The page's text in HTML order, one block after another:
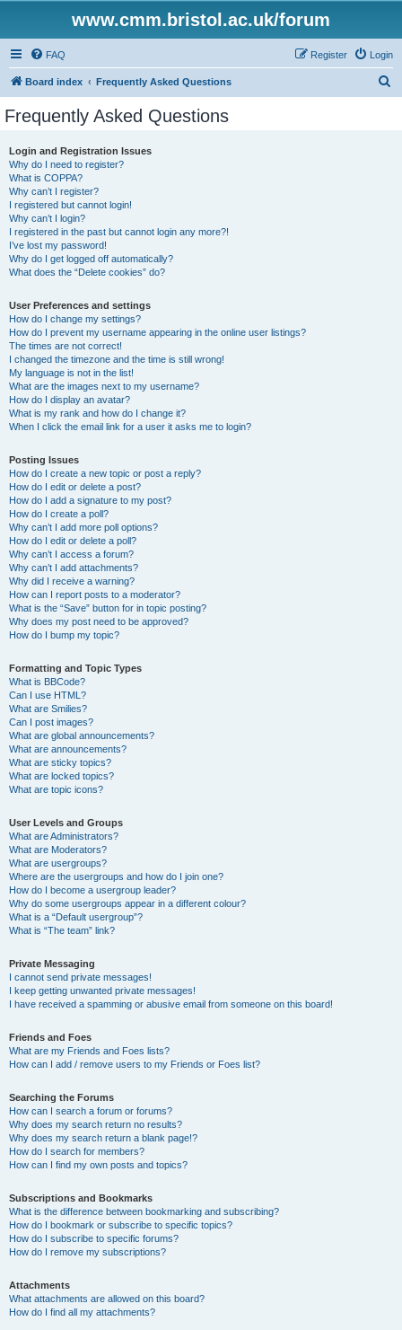
www.cmm.bristol.ac.uk/forum
FAQ Login
Register
Board index Frequently Asked Questions
Frequently Asked Questions
Login and Registration Issues
Why do I need to register?
What is COPPA?
Why can’t I register?
I registered but cannot login!
Why can’t I login?
I registered in the past but cannot login any more?!
I’ve lost my password!
Why do I get logged off automatically?
What does the “Delete cookies” do?
User Preferences and settings
How do I change my settings?
How do I prevent my username appearing in the online user listings?
The times are not correct!
I changed the timezone and the time is still wrong!
My language is not in the list!
What are the images next to my username?
How do I display an avatar?
What is my rank and how do I change it?
When I click the email link for a user it asks me to login?
Posting Issues
How do I create a new topic or post a reply?
How do I edit or delete a post?
How do I add a signature to my post?
How do I create a poll?
Why can’t I add more poll options?
How do I edit or delete a poll?
Why can’t I access a forum?
Why can’t I add attachments?
Why did I receive a warning?
How can I report posts to a moderator?
What is the “Save” button for in topic posting?
Why does my post need to be approved?
How do I bump my topic?
Formatting and Topic Types
What is BBCode?
Can I use HTML?
What are Smilies?
Can I post images?
What are global announcements?
What are announcements?
What are sticky topics?
What are locked topics?
What are topic icons?
User Levels and Groups
What are Administrators?
What are Moderators?
What are usergroups?
Where are the usergroups and how do I join one?
How do I become a usergroup leader?
Why do some usergroups appear in a different colour?
What is a “Default usergroup”?
What is “The team” link?
Private Messaging
I cannot send private messages!
I keep getting unwanted private messages!
I have received a spamming or abusive email from someone on this board!
Friends and Foes
What are my Friends and Foes lists?
How can I add / remove users to my Friends or Foes list?
Searching the Forums
How can I search a forum or forums?
Why does my search return no results?
Why does my search return a blank page!?
How do I search for members?
How can I find my own posts and topics?
Subscriptions and Bookmarks
What is the difference between bookmarking and subscribing?
How do I bookmark or subscribe to specific topics?
How do I subscribe to specific forums?
How do I remove my subscriptions?
Attachments
What attachments are allowed on this board?
How do I find all my attachments?